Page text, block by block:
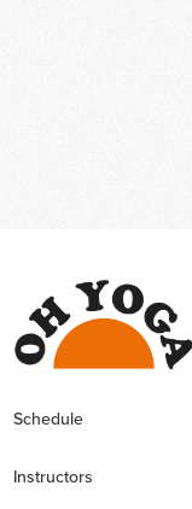
Schedule
Instructors